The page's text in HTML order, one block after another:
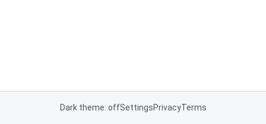
Dark theme: offSettingsPrivacyTerms